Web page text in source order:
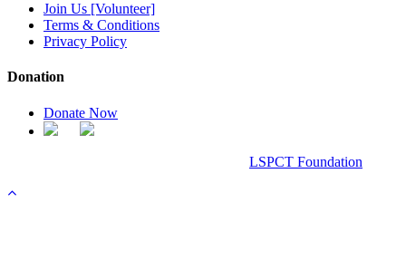
Join Us [Volunteer]
Terms & Conditions
Privacy Policy
Donation
Donate Now
LSPCT Foundation